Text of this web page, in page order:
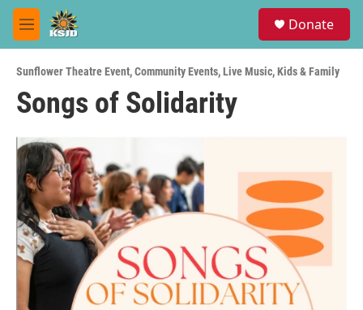
Skip to main content
M
e
u
Donate
Sunflower Theatre Event,Community Events,Live Music,Kids & Family
Songs of Solidarity